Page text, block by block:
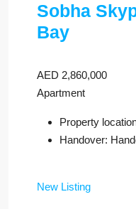
Sobha
Bay
AED 2,860,000
Apartment
Property
Handover:
New Listing